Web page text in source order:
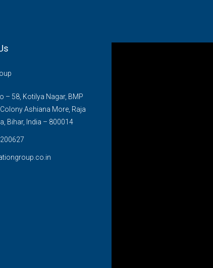
– 58, Kotilya Nagar, BMP
Ashiana More, Raja
Bihar, India – 800014